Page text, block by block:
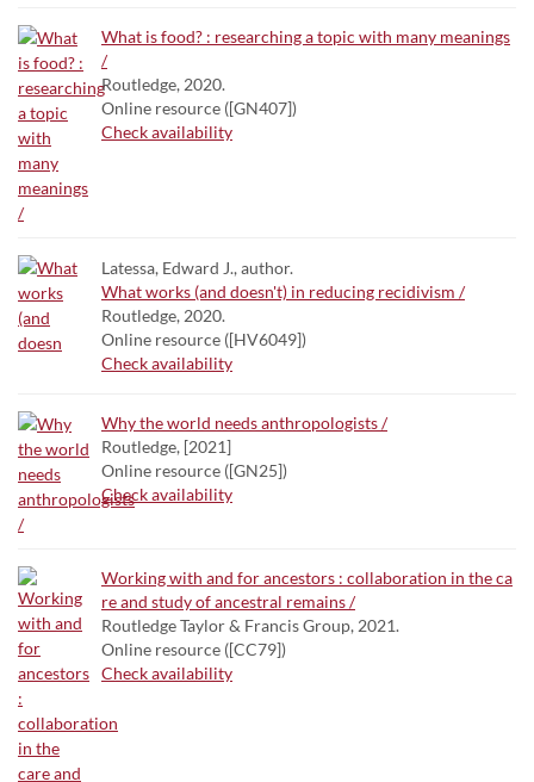
What is food? : researching a topic with many meanings
/
Routledge, 2020.
Online resource ([GN407])
Check availability
Latessa, Edward J., author.
What works (and doesn't) in reducing recidivism /
Routledge, 2020.
Online resource ([HV6049])
Check availability
Why the world needs anthropologists /
Routledge, [2021]
Online resource ([GN25])
Check availability
Working with and for ancestors : collaboration in the ca
re and study of ancestral remains /
Routledge Taylor & Francis Group, 2021.
Online resource ([CC79])
Check availability